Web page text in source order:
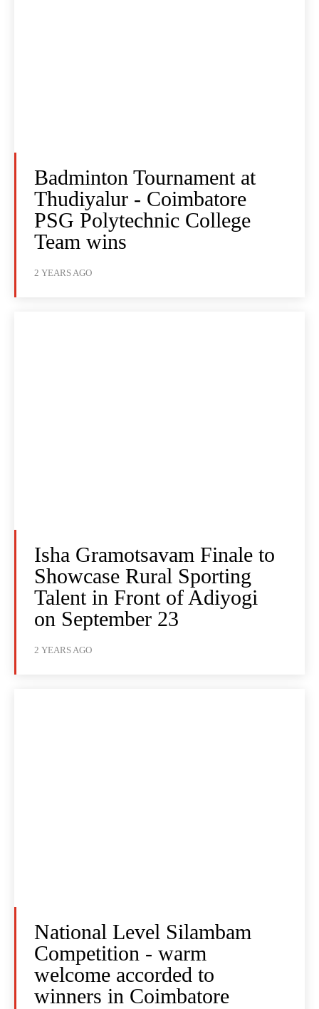
Badminton Tournament at
Thudiyalur - Coimbatore
PSG Polytechnic College
Team wins
2 YEARS AGO
Isha Gramotsavam Finale to
Showcase Rural Sporting
Talent in Front of Adiyogi
on September 23
2 YEARS AGO
National Level Silambam
Competition - warm
welcome accorded to
winners in Coimbatore